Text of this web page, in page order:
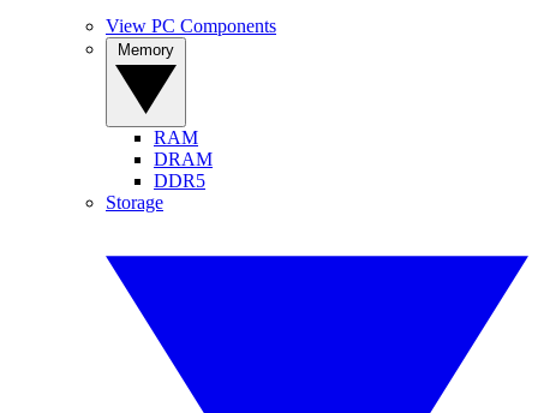
View PC Components
RAM
DRAM
DDR5
Storage